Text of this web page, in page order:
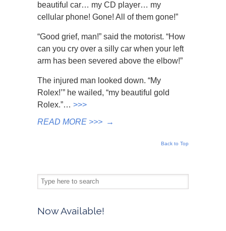
beautiful car… my CD player… my
cellular phone! Gone! All of them gone!”
“Good grief, man!” said the motorist. “How
can you cry over a silly car when your left
arm has been severed above the elbow!”
The injured man looked down. “My
Rolex!’” he wailed, “my beautiful gold
Rolex.”… >>>
READ MORE >>> →
Back to Top
Now Available!